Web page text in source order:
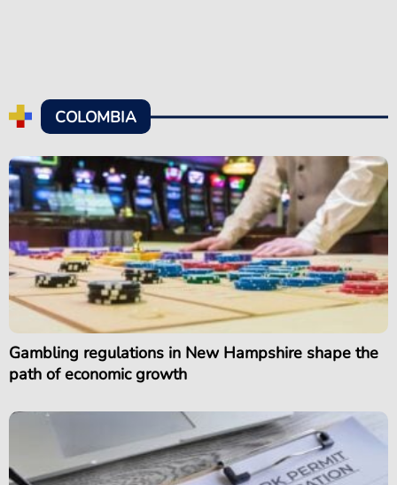
COLOMBIA
Gambling regulations in New Hampshire shape the
path of economic growth